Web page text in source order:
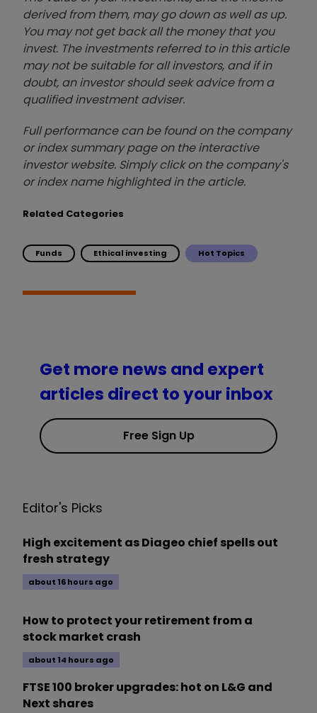
derived from them, may go down as well as up.
You may not get back all the money that you
invest. The investments referred to in this article
may not be suitable for all investors, and if in
doubt, an investor should seek advice from a
qualified investment adviser.
Full performance can be found on the company
or index summary page on the interactive
investor website. Simply click on the company's
or index name highlighted in the article.
Related Categories
Funds Ethical investing Hot Topics
Get more news and expert
articles direct to your inbox
Free Sign Up
Editor's Picks
High excitement as Diageo chief spells out
fresh strategy
about 16 hours ago
How to protect your retirement from a
stock market crash
about 14 hours ago
FTSE 100 broker upgrades: hot on L&G and
Next shares